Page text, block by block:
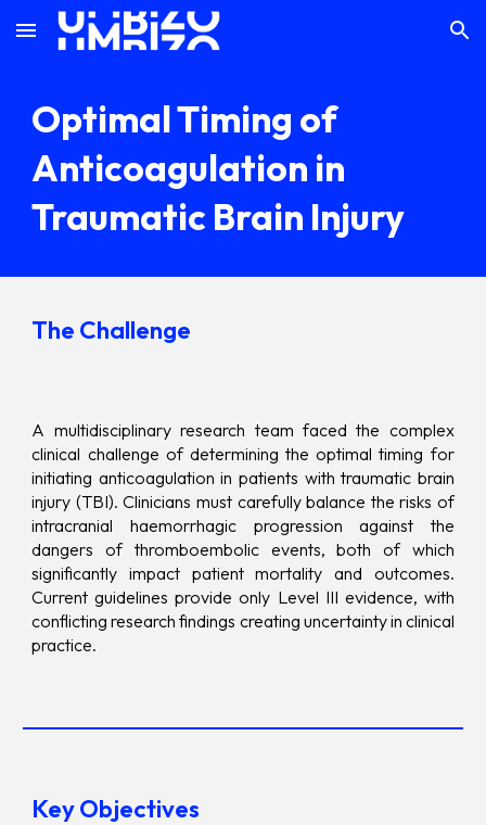
Skip to main content Skip to navigation
Optimal Timing of
Anticoagulation in
Traumatic Brain Injury
The Challenge
A multidisciplinary research team faced the complex
clinical challenge of determining the optimal timing for
initiating anticoagulation in patients with traumatic brain
injury (TBI). Clinicians must carefully balance the risks of
intracranial haemorrhagic progression against the
dangers of thromboembolic events, both of which
significantly impact patient mortality and outcomes.
Current guidelines provide only Level III evidence, with
conflicting research findings creating uncertainty in clinical
practice.
Key Objectives